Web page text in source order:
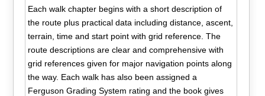
Each walk chapter begins with a short description of
the route plus practical data including distance, ascent,
terrain, time and start point with grid reference. The
route descriptions are clear and comprehensive with
grid references given for major navigation points along
the way. Each walk has also been assigned a
Ferguson Grading System rating and the book gives